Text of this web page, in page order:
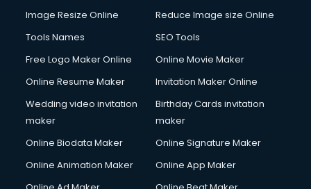
Computer on Rent services in salem
Computer repair services in salem
Content Writing services in salem
Conversion Rate Optimization services in salem
Cooler on Rent services in salem
Copyright Registration services in salem
Corporate Video Production services in salem
Couple Massage services in salem
Courier services in salem
Image Resize Online
Reduce Image size Online
Tools Names
SEO Tools
Free Logo Maker Online
Online Movie Maker
Online Resume Maker
Invitation Maker Online
Wedding video invitation
maker
Birthday Cards invitation
maker
Online Biodata Maker
Online Signature Maker
Online Animation Maker
Online App Maker